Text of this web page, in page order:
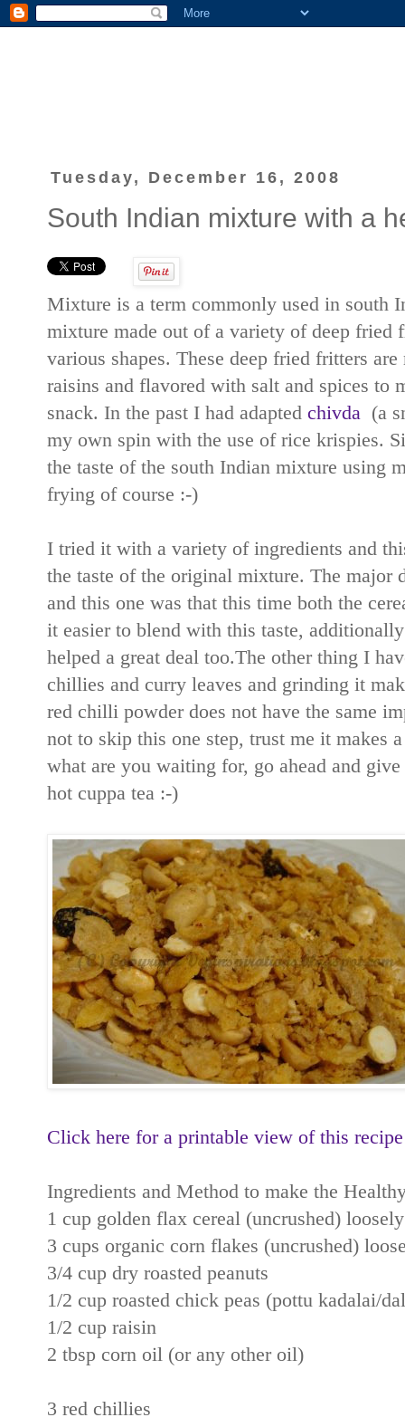
Tuesday, December 16, 2008
South Indian mixture with a
Mixture is a term commonly used in south
mixture made out of a variety of deep fried
various shapes. These deep fried fritters
raisins and flavored with salt and spices to
snack. In the past I had adapted chivda (a
my own spin with the use of rice krispies.
the taste of the south Indian mixture using
frying of course :-)
I tried it with a variety of ingredients and
the taste of the original mixture. The major
and this one was that this time both the
it easier to blend with this taste,
helped a great deal too.The other thing I
chillies and curry leaves and grinding it
red chilli powder does not have the same
not to skip this one step, trust me it makes
what are you waiting for, go ahead and
hot cuppa tea :-)
Click here for a printable view of this recipe
Ingredients and Method to make the
1 cup golden flax cereal (uncrushed)
3 cups organic corn flakes (uncrushed)
3/4 cup dry roasted peanuts
1/2 cup roasted chick peas (pottu kadalai/
1/2 cup raisin
2 tbsp corn oil (or any other oil)
3 red chillies